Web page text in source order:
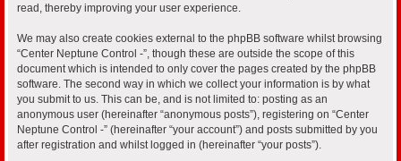
read, thereby improving your user experience.
We may also create cookies external to the phpBB software whilst browsing
“Center Neptune Control -”, though these are outside the scope of this
document which is intended to only cover the pages created by the phpBB
software. The second way in which we collect your information is by what
you submit to us. This can be, and is not limited to: posting as an
anonymous user (hereinafter “anonymous posts”), registering on “Center
Neptune Control -” (hereinafter “your account”) and posts submitted by you
after registration and whilst logged in (hereinafter “your posts”).